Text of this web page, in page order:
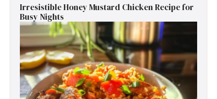
Irresistible Honey Mustard Chicken Recipe for
Busy Nights